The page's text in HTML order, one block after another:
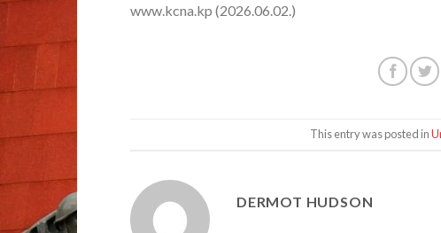
www.kcna.kp (2026.06.02.)
This entry was posted in
DERMOT HUDSON